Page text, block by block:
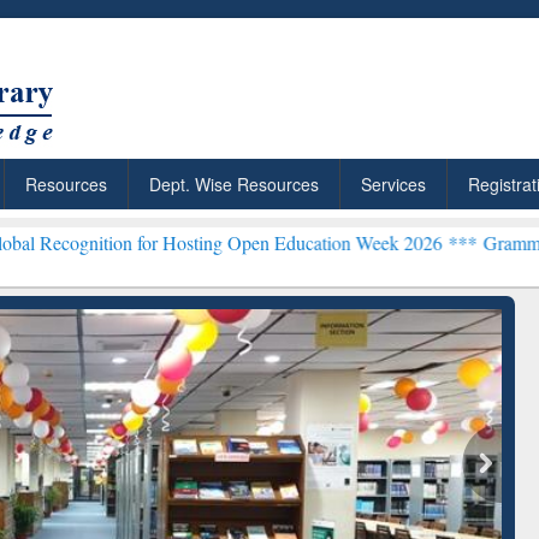
Resources Dept. Wise Resources Services
for Hosting Open Education Week 2026 ***Grammarly Premium
Citation-
Grammarly Premium (Edu)